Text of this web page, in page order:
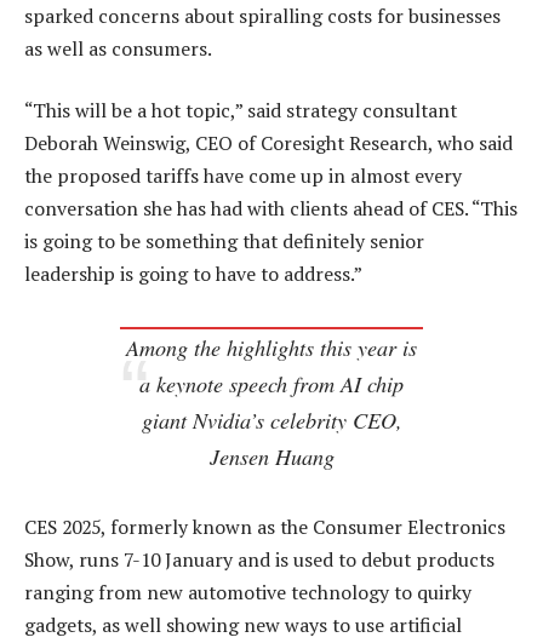
sparked concerns about spiralling costs for businesses
as well as consumers.
“This will be a hot topic,” said strategy consultant
Deborah Weinswig, CEO of Coresight Research, who said
the proposed tariffs have come up in almost every
conversation she has had with clients ahead of CES. “This
is going to be something that definitely senior
leadership is going to have to address.”
Among the highlights this year is
a keynote speech from AI chip
giant Nvidia’s celebrity CEO,
Jensen Huang
CES 2025, formerly known as the Consumer Electronics
Show, runs 7-10 January and is used to debut products
ranging from new automotive technology to quirky
gadgets, as well showing new ways to use artificial